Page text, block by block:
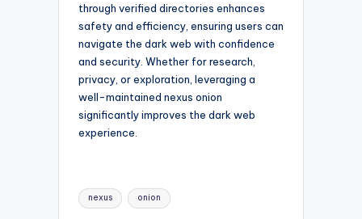
through verified directories enhances
safety and efficiency, ensuring users can
navigate the dark web with confidence
and security. Whether for research,
privacy, or exploration, leveraging a
well-maintained nexus onion
significantly improves the dark web
experience.
Tags:
nexus onion